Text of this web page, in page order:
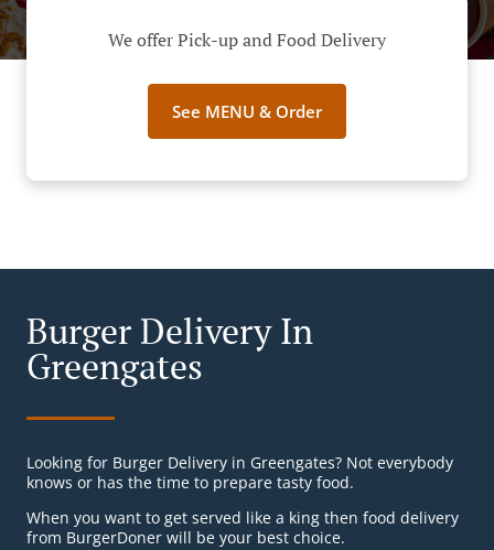
We offer Pick-up and Food Delivery
See MENU & Order
Burger Delivery In
Greengates
Looking for Burger Delivery in Greengates? Not everybody
knows or has the time to prepare tasty food.
When you want to get served like a king then food delivery
from BurgerDoner will be your best choice.